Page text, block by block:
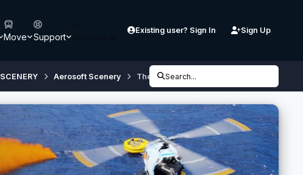
Move Support
Existing user? Sign In Sign Up
SCENERY Aerosoft Scenery Thessaloniki X City Configurator [v3.0] (if
Search...